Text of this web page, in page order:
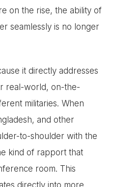
on the rise, the ability of
seamlessly is no longer
it directly addresses
real-world, on-the-
militaries. When
and other
to-shoulder with the
kind of rapport that
room. This
directly into more